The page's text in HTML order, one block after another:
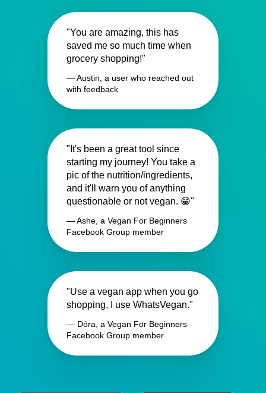
"You are amazing, this has
saved me so much time when
grocery shopping!"
— Austin, a user who reached out
with feedback
"It's been a great tool since
starting my journey! You take a
pic of the nutrition/ingredients,
and it'll warn you of anything
questionable or not vegan. 😁"
— Ashe, a Vegan For Beginners
Facebook Group member
"Use a vegan app when you go
shopping, I use WhatsVegan."
— Dóra, a Vegan For Beginners
Facebook Group member